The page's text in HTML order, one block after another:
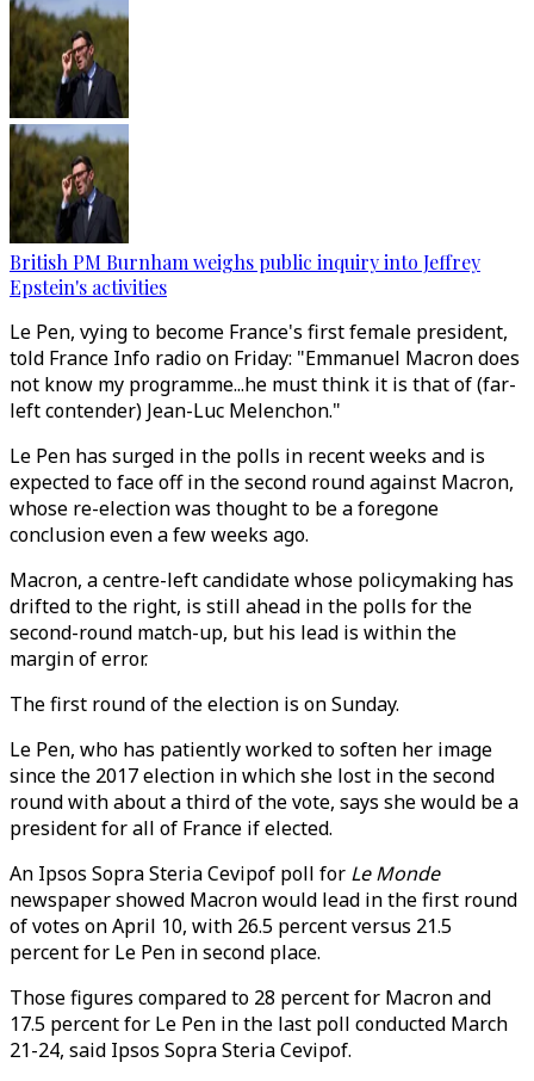
British PM Burnham weighs public inquiry into Jeffrey
Epstein's activities
Le Pen, vying to become France's first female president,
told France Info radio on Friday: "Emmanuel Macron does
not know my programme...he must think it is that of (far-
left contender) Jean-Luc Melenchon."
Le Pen has surged in the polls in recent weeks and is
expected to face off in the second round against Macron,
whose re-election was thought to be a foregone
conclusion even a few weeks ago.
Macron, a centre-left candidate whose policymaking has
drifted to the right, is still ahead in the polls for the
second-round match-up, but his lead is within the
margin of error.
The first round of the election is on Sunday.
Le Pen, who has patiently worked to soften her image
since the 2017 election in which she lost in the second
round with about a third of the vote, says she would be a
president for all of France if elected.
An Ipsos Sopra Steria Cevipof poll for Le Monde
newspaper showed Macron would lead in the first round
of votes on April 10, with 26.5 percent versus 21.5
percent for Le Pen in second place.
Those figures compared to 28 percent for Macron and
17.5 percent for Le Pen in the last poll conducted March
21-24, said Ipsos Sopra Steria Cevipof.